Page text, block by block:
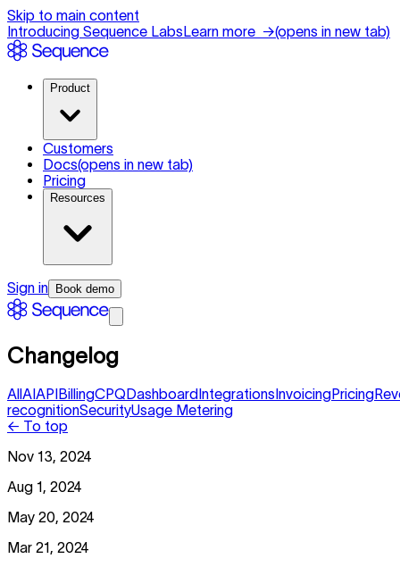
Skip to main content
Introducing Sequence LabsLearn more →(opens in new tab)
Product
Customers
Docs(opens in new tab)
Pricing
Resources
Sign in Book demo
Changelog
AllAIAPIBillingCPQDashboardIntegrationsInvoicingPricing
recognitionSecurityUsage Metering
← To top
Nov 13, 2024
Aug 1, 2024
May 20, 2024
Mar 21, 2024